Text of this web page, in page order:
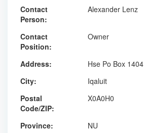
Contact
Person:
Alexander Lenz
Contact
Position:
Owner
Address:
Hse Po Box 1404
City:
Iqaluit
Postal
Code/ZIP:
X0A0H0
Province:
NU